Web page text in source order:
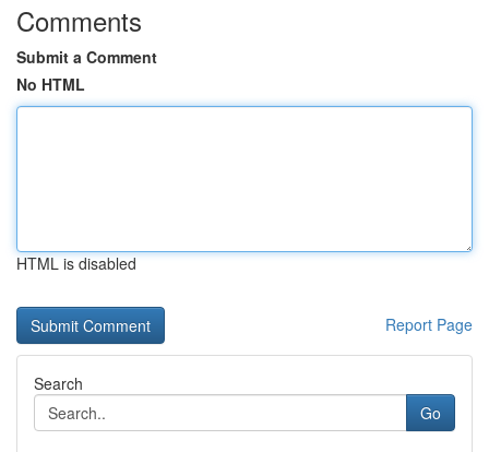
Comments
Submit a Comment
No HTML
HTML is disabled
Report Page
Search
Go